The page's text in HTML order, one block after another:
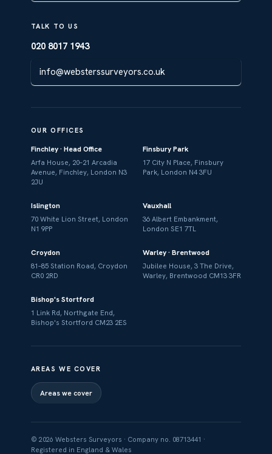
TALK TO US
020 8017 1943
info@websterssurveyors.co.uk
OUR OFFICES
Finchley · Head Office
Arfa House, 20–21 Arcadia
Avenue, Finchley, London N3
2JU
Finsbury Park
17 City N Place, Finsbury
Park, London N4 3FU
Islington
70 White Lion Street, London
N1 9PP
Vauxhall
36 Albert Embankment,
London SE1 7TL
Croydon
81–85 Station Road, Croydon
CR0 2RD
Warley · Brentwood
Jubilee House, 3 The Drive,
Warley, Brentwood CM13 3FR
Bishop's Stortford
1 Link Rd, Northgate End,
Bishop's Stortford CM23 2ES
AREAS WE COVER
Areas we cover
© 2026 Websters Surveyors · Company no. 08713441 ·
Registered in England & Wales